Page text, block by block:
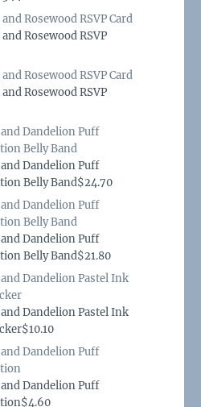
Rosewood RSVP Card
Rosewood RSVP
Rosewood RSVP Card
Rosewood RSVP
Dandelion Puff
Belly Band
Dandelion Puff
Belly Band$24.70
Dandelion Puff
Belly Band
Dandelion Puff
Belly Band$21.80
Dandelion Pastel Ink
Dandelion Pastel Ink
Dandelion Puff
Dandelion Puff